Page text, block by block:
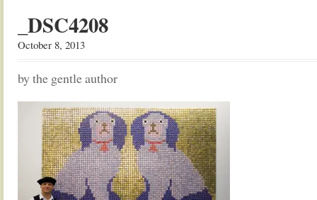
_DSC4208
October 8, 2013
by the gentle author